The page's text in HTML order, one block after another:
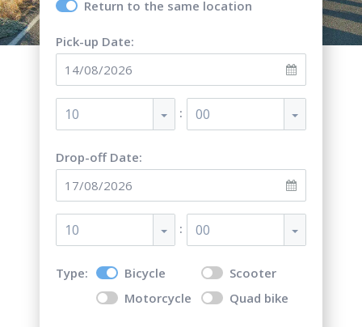
Return to the same location
Pick-up Date:
10 : 00
Drop-off Date:
10 : 00
Type: Bicycle
Scooter
Motorcycle
Quad bike